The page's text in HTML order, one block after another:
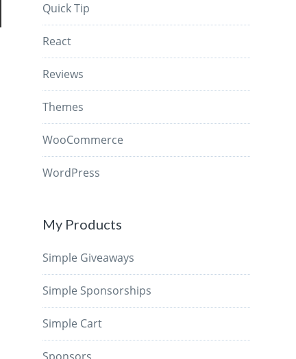
Quick Tip
React
Reviews
Themes
WooCommerce
WordPress
My Products
Simple Giveaways
Simple Sponsorships
Simple Cart